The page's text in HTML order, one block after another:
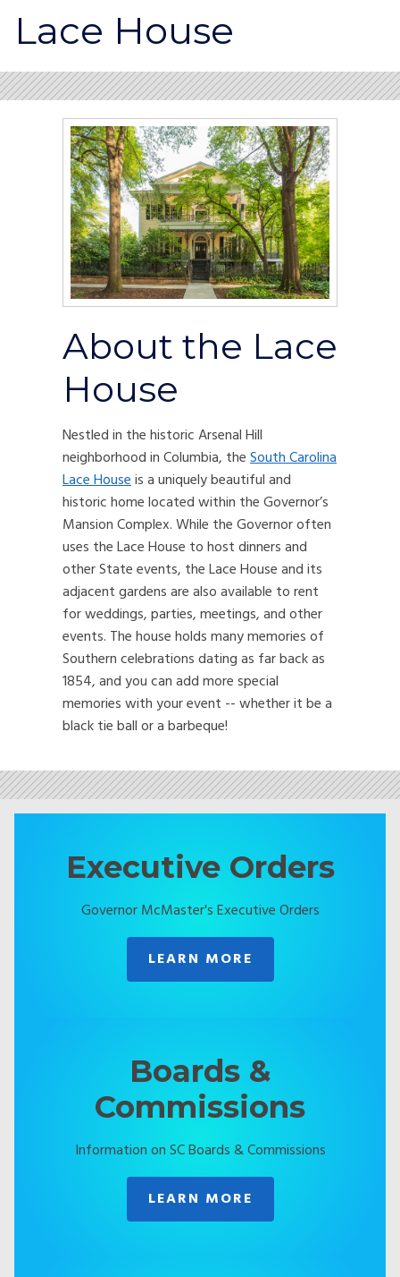
Lace House
About the Lace
House
Nestled in the historic Arsenal Hill
neighborhood in Columbia, theSouth Carolina
Lace Houseis a uniquely beautiful and
historic home located within the Governor’s
Mansion Complex. While the Governor often
uses the Lace House to host dinners and
other State events, the Lace House and its
adjacent gardens are also available to rent
for weddings, parties, meetings, and other
events. The house holds many memories of
Southern celebrations dating as far back as
1854, and you can add more special
memories with your event -- whether it be a
black tie ball or a barbeque!
Executive Orders
Governor McMaster's Executive Orders
LEARN MORE
Boards &
Commissions
Information on SC Boards & Commissions
LEARN MORE